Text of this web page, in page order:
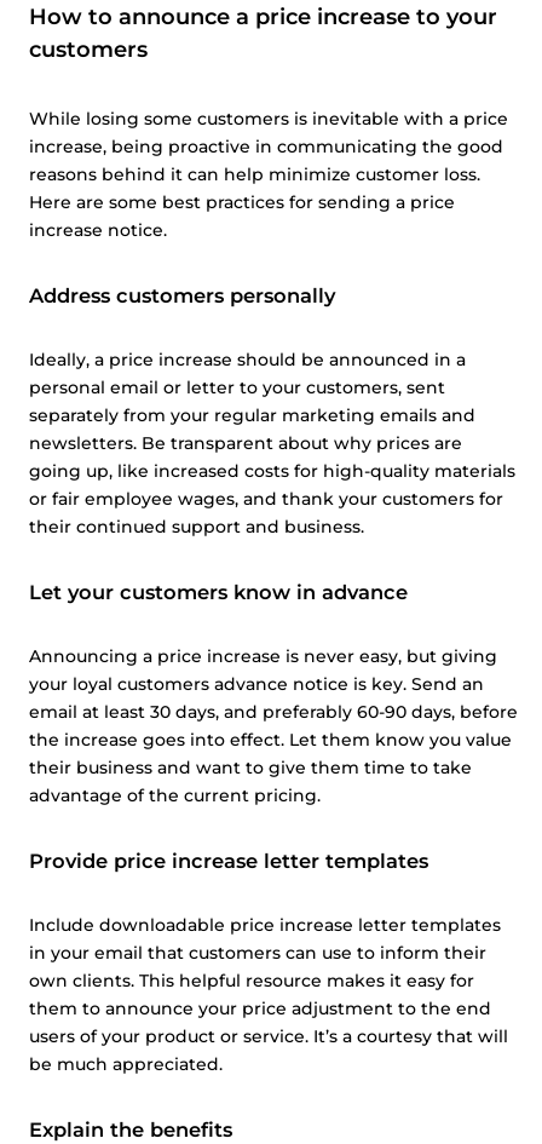
How to announce a price increase to your
customers
While losing some customers is inevitable with a price
increase, being proactive in communicating the good
reasons behind it can help minimize customer loss.
Here are some best practices for sending a price
increase notice.
Address customers personally
Ideally, a price increase should be announced in a
personal email or letter to your customers, sent
separately from your regular marketing emails and
newsletters. Be transparent about why prices are
going up, like increased costs for high-quality materials
or fair employee wages, and thank your customers for
their continued support and business.
Let your customers know in advance
Announcing a price increase is never easy, but giving
your loyal customers advance notice is key. Send an
email at least 30 days, and preferably 60-90 days, before
the increase goes into effect. Let them know you value
their business and want to give them time to take
advantage of the current pricing.
Provide price increase letter templates
Include downloadable price increase letter templates
in your email that customers can use to inform their
own clients. This helpful resource makes it easy for
them to announce your price adjustment to the end
users of your product or service. It’s a courtesy that will
be much appreciated.
Explain the benefits